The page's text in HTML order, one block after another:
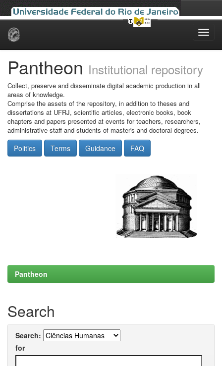
Skip
Pantheon Institutional repository
Collect, preserve and disseminate digital academic production in all
areas of knowledge.
Comprise the assets of the repository, in addition to theses and
dissertations at UFRJ, scientific articles, electronic books, book
chapters and papers presented at events for teachers, researchers,
administrative staff and students of master's and doctoral degrees.
Politics Terms Guidance FAQ
Pantheon
Search
Search:
for